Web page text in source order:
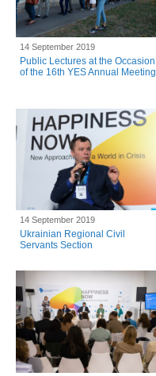
14 September 2019
Public Lectures at the Occasion
of the 16th YES Annual Meeting
14 September 2019
Ukrainian Regional Civil
Servants Section